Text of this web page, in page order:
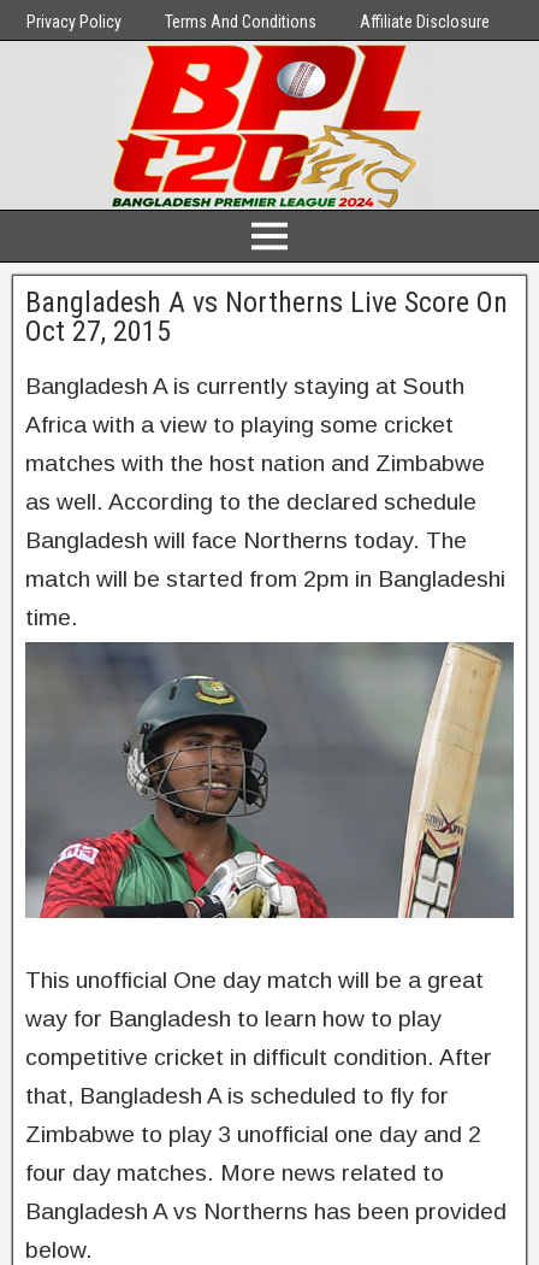
Privacy Policy Terms And Conditions Affiliate Disclosure
Bangladesh A vs Northerns Live Score On
Oct 27, 2015
Bangladesh A is currently staying at South
Africa with a view to playing some cricket
matches with the host nation and Zimbabwe
as well. According to the declared schedule
Bangladesh will face Northerns today. The
match will be started from 2pm in Bangladeshi
time.
This unofficial One day match will be a great
way for Bangladesh to learn how to play
competitive cricket in difficult condition. After
that, Bangladesh A is scheduled to fly for
Zimbabwe to play 3 unofficial one day and 2
four day matches. More news related to
Bangladesh A vs Northerns has been provided
below.